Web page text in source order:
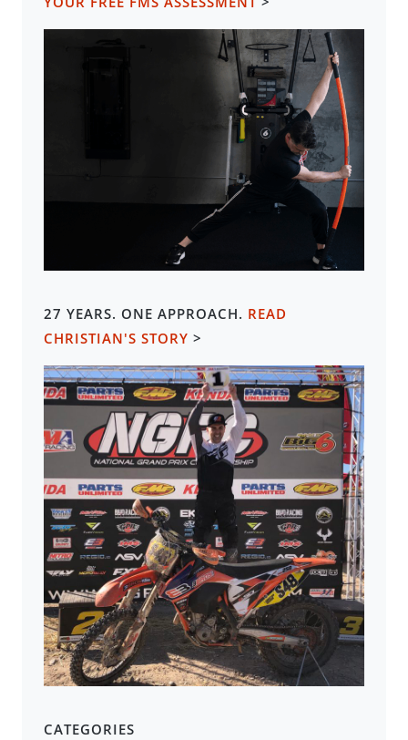
27 YEARS. ONE APPROACH. READ
CHRISTIAN'S STORY >
CATEGORIES